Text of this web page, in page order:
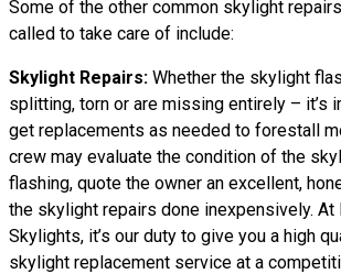
Some of the other common skylight
called to take care of include:
Skylight Repairs: Whether the skylight
splitting, torn or are missing entirely – it’s
get replacements as needed to forestall
crew may evaluate the condition of the
flashing, quote the owner an excellent,
the skylight repairs done inexpensively. At
Skylights, it’s our duty to give you a high
skylight replacement service at a